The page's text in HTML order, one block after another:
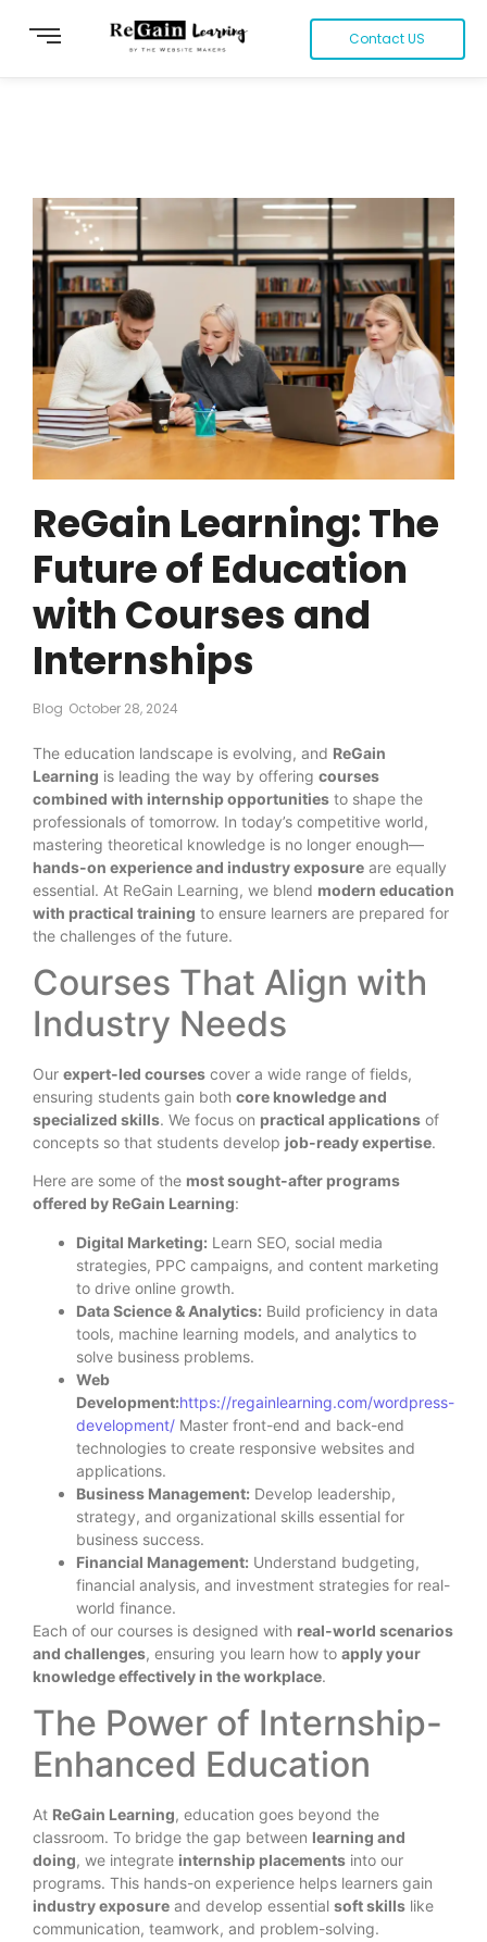
Contact US
ReGain Learning: The
Future of Education
with Courses and
Internships
Blog October 28, 2024
The education landscape is evolving, and ReGain
Learning is leading the way by offering courses
combined with internship opportunities to shape the
professionals of tomorrow. In today’s competitive world,
mastering theoretical knowledge is no longer enough—
hands-on experience and industry exposure are equally
essential. At ReGain Learning, we blend modern education
with practical training to ensure learners are prepared for
the challenges of the future.
Courses That Align with
Industry Needs
Our expert-led courses cover a wide range of fields,
ensuring students gain both core knowledge and
specialized skills. We focus on practical applications of
concepts so that students develop job-ready expertise.
Here are some of the most sought-after programs
offered by ReGain Learning:
Digital Marketing: Learn SEO, social media
strategies, PPC campaigns, and content marketing
to drive online growth.
Data Science & Analytics: Build proficiency in data
tools, machine learning models, and analytics to
solve business problems.
Web
Development:https://regainlearning.com/wordpress-
development/ Master front-end and back-end
technologies to create responsive websites and
applications.
Business Management: Develop leadership,
strategy, and organizational skills essential for
business success.
Financial Management: Understand budgeting,
financial analysis, and investment strategies for real-
world finance.
Each of our courses is designed with real-world scenarios
and challenges, ensuring you learn how to apply your
knowledge effectively in the workplace.
The Power of Internship-
Enhanced Education
At ReGain Learning, education goes beyond the
classroom. To bridge the gap between learning and
doing, we integrate internship placements into our
programs. This hands-on experience helps learners gain
industry exposure and develop essential soft skills like
communication, teamwork, and problem-solving.